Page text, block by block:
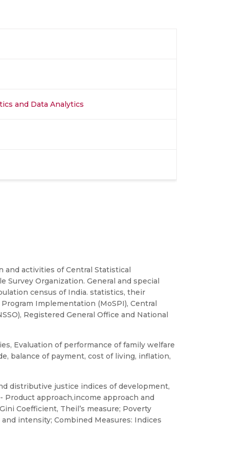
and Data Analytics
activities of Central Statistical
Survey Organization. General and special
census of India. statistics, their
Implementation (MoSPI), Central
Registered General Office and National
Evaluation of performance of family welfare
balance of payment, cost of living, inflation,
distributive justice indices of development,
approach,income approach and
Coefficient, Theil’s measure; Poverty
intensity; Combined Measures: Indices